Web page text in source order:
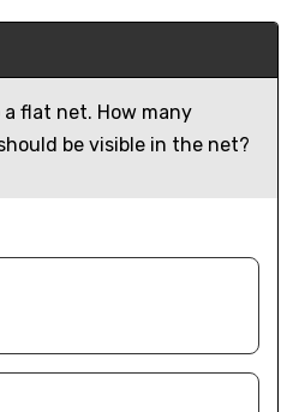
flat net. How many
be visible in the net?